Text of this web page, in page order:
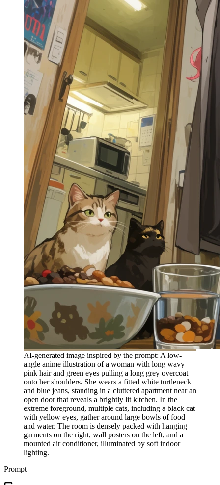
AI-generated image inspired by the prompt: A low-
angle anime illustration of a woman with long wavy
pink hair and green eyes pulling a long grey overcoat
onto her shoulders. She wears a fitted white turtleneck
and blue jeans, standing in a cluttered apartment near an
open door that reveals a brightly lit kitchen. In the
extreme foreground, multiple cats, including a black cat
with yellow eyes, gather around large bowls of food
and water. The room is densely packed with hanging
garments on the right, wall posters on the left, and a
mounted air conditioner, illuminated by soft indoor
lighting.
Prompt